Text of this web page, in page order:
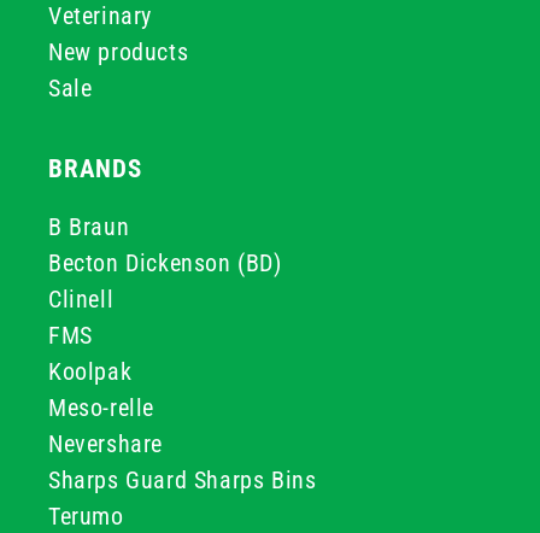
Veterinary
New products
Sale
BRANDS
B Braun
Becton Dickenson (BD)
Clinell
FMS
Koolpak
Meso-relle
Nevershare
Sharps Guard Sharps Bins
Terumo